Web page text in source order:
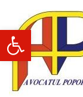
Open
content